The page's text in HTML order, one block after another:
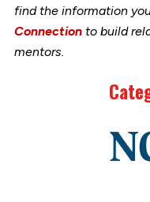
find the information
Connectionto build
mentors.
to
stories